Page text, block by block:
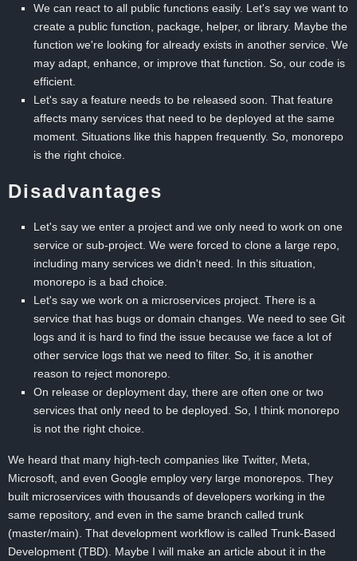
We can react to all public functions easily. Let's say we want to
create a public function, package, helper, or library. Maybe the
function we're looking for already exists in another service. We
may adapt, enhance, or improve that function. So, our code is
efficient.
Let's say a feature needs to be released soon. That feature
affects many services that need to be deployed at the same
moment. Situations like this happen frequently. So, monorepo
is the right choice.
Disadvantages
Let's say we enter a project and we only need to work on one
service or sub-project. We were forced to clone a large repo,
including many services we didn't need. In this situation,
monorepo is a bad choice.
Let's say we work on a microservices project. There is a
service that has bugs or domain changes. We need to see Git
logs and it is hard to find the issue because we face a lot of
other service logs that we need to filter. So, it is another
reason to reject monorepo.
On release or deployment day, there are often one or two
services that only need to be deployed. So, I think monorepo
is not the right choice.
We heard that many high-tech companies like Twitter, Meta,
Microsoft, and even Google employ very large monorepos. They
built microservices with thousands of developers working in the
same repository, and even in the same branch called trunk
(master/main). That development workflow is called Trunk-Based
Development (TBD). Maybe I will make an article about it in the